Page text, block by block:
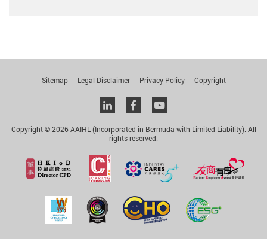
Sitemap Legal Disclaimer Privacy Policy Copyright
Linkedinfacebookyoutube
Copyright © 2026 AAIHL (Incorporated in Bermuda with Limited Liability). All
rights reserved.